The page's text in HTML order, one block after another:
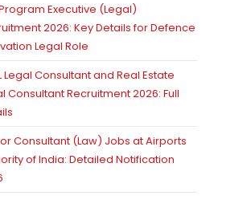
Executive (Legal)
2026: Key Details for Defence
Legal Role
Legal Consultant and Real Estate
Consultant Recruitment 2026: Full
Consultant (Law) Jobs at Airports
of India: Detailed Notification